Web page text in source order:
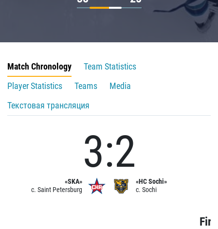
Match Chronology
Team Statistics
Player Statistics
Teams
Media
Текстовая трансляция
«SKA»
c. Saint Petersburg
3:2
«HC Sochi»
c. Sochi